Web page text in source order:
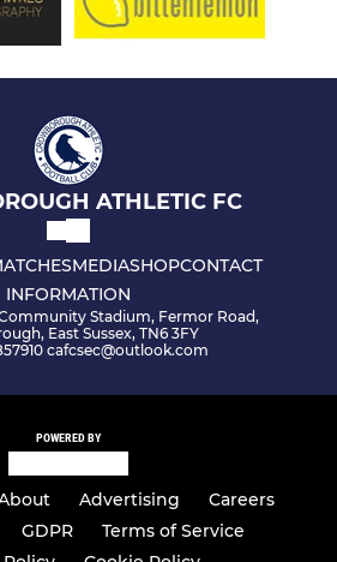
ATHLETIC FC
MEDIASHOPCONTACT
INFORMATION
Stadium, Fermor Road,
East Sussex, TN6 3FY
cafcsec@outlook.com
POWERED BY
Advertising
Careers
GDPR
Terms of Service